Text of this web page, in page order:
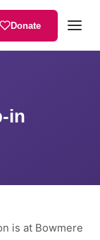
Donate
in
is at Bowmere